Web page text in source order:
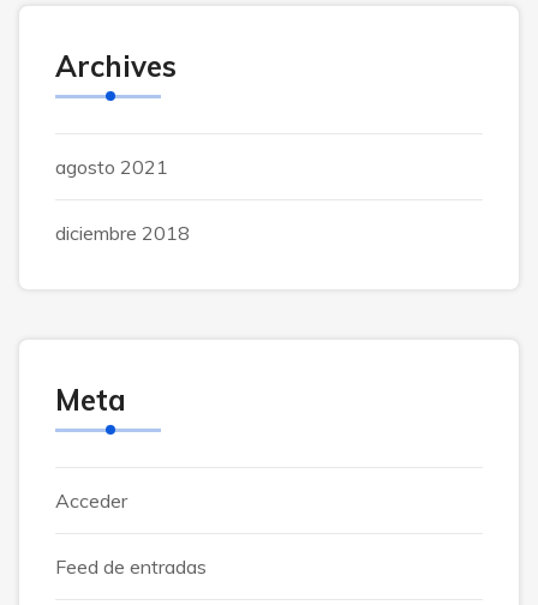
Archives
agosto 2021
diciembre 2018
Meta
Acceder
Feed de entradas